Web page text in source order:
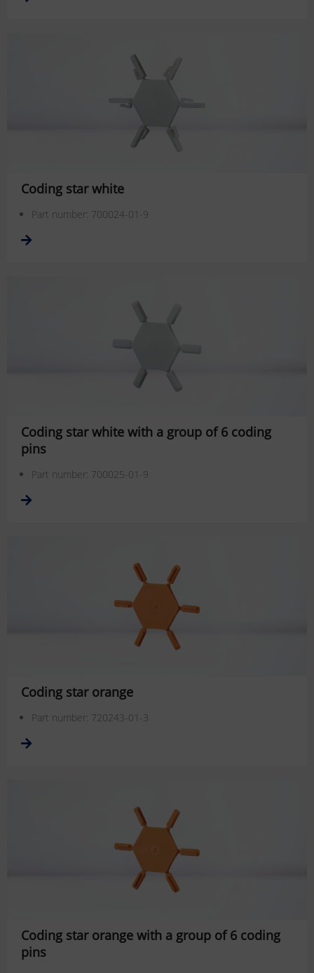
Coding star white
Part number: 700024-01-9
Coding star white with a group of 6 coding
pins
Part number: 700025-01-9
Coding star orange
Part number: 720243-01-3
Coding star orange with a group of 6 coding
pins